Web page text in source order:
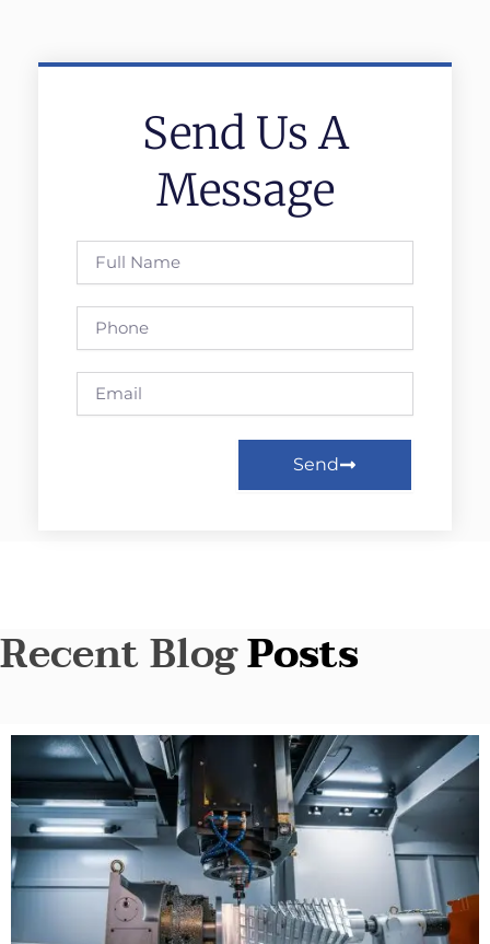
Send Us A
Message
Name
Send
Recent BlogPosts